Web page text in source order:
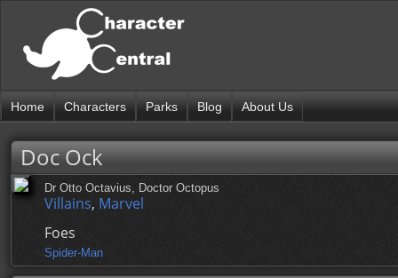
Home Characters Parks Blog About Us
Doc Ock
Dr Otto Octavius, Doctor Octopus
Villains, Marvel
Foes
Spider-Man